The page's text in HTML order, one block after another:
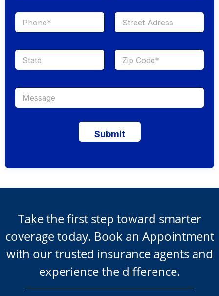
Submit
Take the first step toward smarter
coverage today. Book an Appointment
with our trusted insurance agents and
experience the difference.